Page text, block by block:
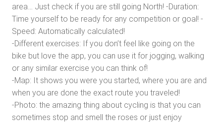
area… Just check if you are still going North! -Duration:
Time yourself to be ready for any competition or goal! -
Speed: Automatically calculated!
-Different exercises: If you don’t feel like going on the
bike but love the app, you can use it for jogging, walking
or any similar exercise you can think of!
-Map: It shows you were you started, where you are and
when you are done the exact route you traveled!
-Photo: the amazing thing about cycling is that you can
sometimes stop and smell the roses or just enjoy